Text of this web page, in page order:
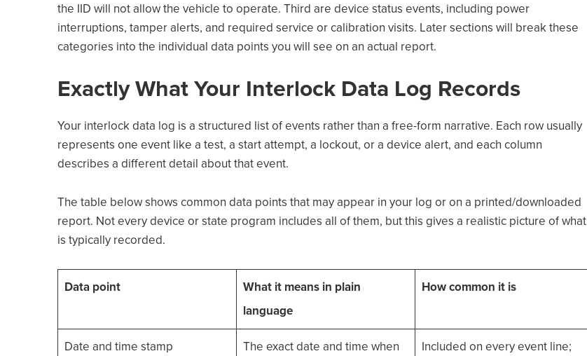
the IID will not allow the vehicle to operate. Third are device status events, including power
interruptions, tamper alerts, and required service or calibration visits. Later sections will break these
categories into the individual data points you will see on an actual report.
Exactly What Your Interlock Data Log Records
Your interlock data log is a structured list of events rather than a free-form narrative. Each row usually
represents one event like a test, a start attempt, a lockout, or a device alert, and each column
describes a different detail about that event.
The table below shows common data points that may appear in your log or on a printed/downloaded
report. Not every device or state program includes all of them, but this gives a realistic picture of what
is typically recorded.
Data point
What it means in plain
language
How common it is
Date and time stamp
The exact date and time when
Included on every event line;